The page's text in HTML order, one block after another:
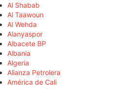
Al Shabab
Al Taawoun
Al Wehda
Alanyaspor
Albacete BP
Albania
Algeria
Alianza Petrolera
América de Cali